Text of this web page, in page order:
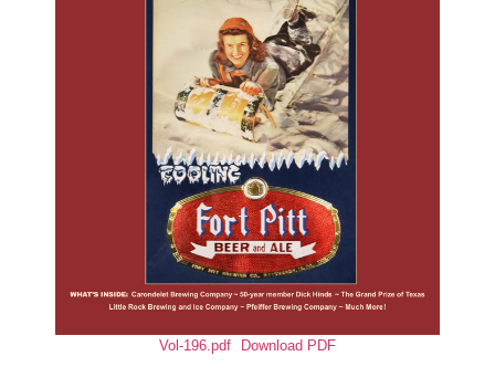
Vol-196.pdf Download PDF